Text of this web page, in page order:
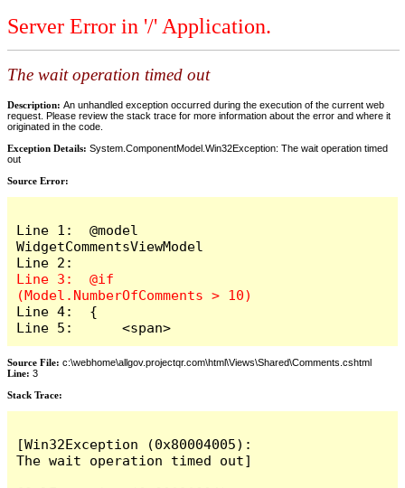
Server Error in '/' Application.
The wait operation timed out
Description: An unhandled exception occurred during the execution of the current web
request. Please review the stack trace for more information about the error and where it
originated in the code.
Exception Details: System.ComponentModel.Win32Exception: The wait operation timed
out
Source Error:
Line 1:  @model
WidgetCommentsViewModel
Line 3:  @if
Line 4:  {
Line 5:      <span>
Source File: c:\webhome\allgov.projectqr.com\html\Views\Shared\Comments.cshtml
Line: 3
Stack Trace: